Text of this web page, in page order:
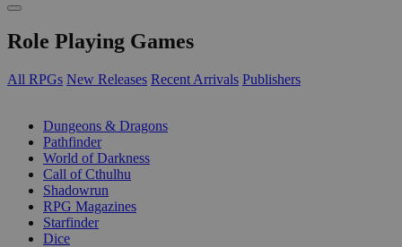
Role Playing Games
All RPGs New Releases Recent Arrivals Publishers
Dungeons & Dragons
Pathfinder
World of Darkness
Call of Cthulhu
Shadowrun
RPG Magazines
Starfinder
Dice